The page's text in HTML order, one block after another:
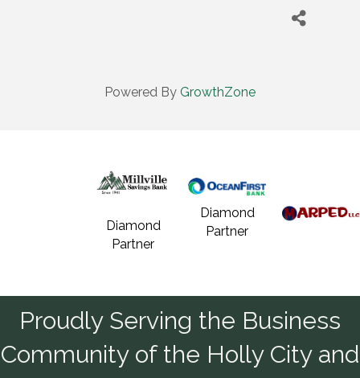
Powered By GrowthZone
Diamond
Partner
Diamond
Partner
Proudly Serving the Business
Community of the Holly City and